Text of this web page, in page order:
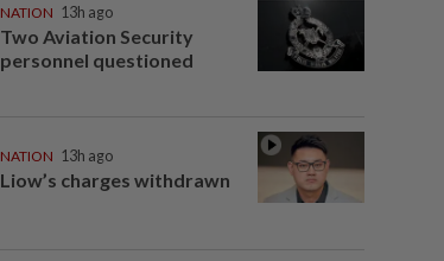
NATION 13h ago
Two Aviation Security
personnel questioned
NATION 13h ago
Liow’s charges withdrawn